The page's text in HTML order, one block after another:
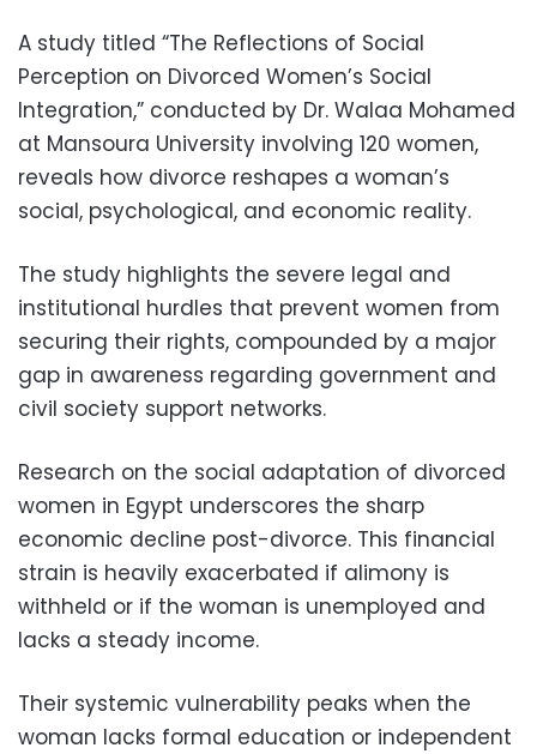
A study titled “The Reflections of Social
Perception on Divorced Women’s Social
Integration,” conducted by Dr. Walaa Mohamed
at Mansoura University involving 120 women,
reveals how divorce reshapes a woman’s
social, psychological, and economic reality.
The study highlights the severe legal and
institutional hurdles that prevent women from
securing their rights, compounded by a major
gap in awareness regarding government and
civil society support networks.
Research on the social adaptation of divorced
women in Egypt underscores the sharp
economic decline post-divorce. This financial
strain is heavily exacerbated if alimony is
withheld or if the woman is unemployed and
lacks a steady income.
Their systemic vulnerability peaks when the
woman lacks formal education or independent